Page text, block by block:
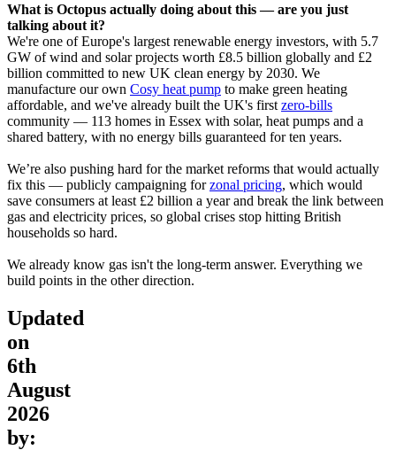
What is Octopus actually doing about this — are you just
talking about it?
We're one of Europe's largest renewable energy investors, with 5.7
GW of wind and solar projects worth £8.5 billion globally and £2
billion committed to new UK clean energy by 2030. We
manufacture our own Cosy heat pump to make green heating
affordable, and we've already built the UK's first zero-bills
community — 113 homes in Essex with solar, heat pumps and a
shared battery, with no energy bills guaranteed for ten years.
We’re also pushing hard for the market reforms that would actually
fix this — publicly campaigning forzonal pricing, which would
save consumers at least £2 billion a year and break the link between
gas and electricity prices, so global crises stop hitting British
households so hard.
We already know gas isn't the long-term answer. Everything we
build points in the other direction.
Updated
on
6th
August
2026
by: